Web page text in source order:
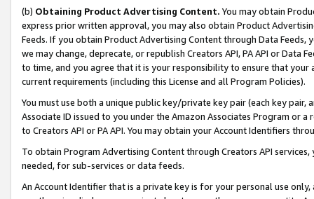
(b) Obtaining Product Advertising Content. You may obtain
express prior written approval, you may also obtain Product
Feeds. If you obtain Product Advertising Content through Data Feeds,
we may change, deprecate, or republish Creators API, PA API or Data
to time, and you agree that it is your responsibility to ensure that your
current requirements (including this License and all Program Policies).
You must use both a unique public key/private key pair (each key pair,
Associate ID issued to you under the Amazon Associates Program or
to Creators API or PA API. You may obtain your Account Identifiers
To obtain Program Advertising Content through Creators API
needed, for sub-services or data feeds.
An Account Identifier that is a private key is for your personal use